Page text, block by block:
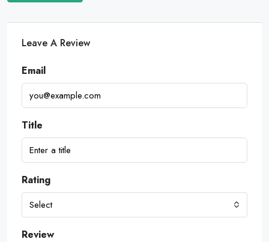
Leave A Review
Email
Title
Rating
Select
Review